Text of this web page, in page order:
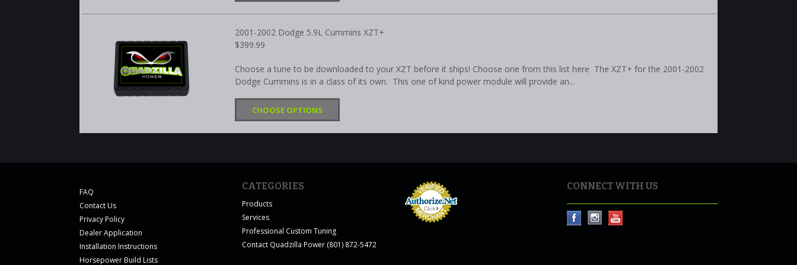
2001-2002 Dodge 5.9L Cummins XZT+
$399.99
Choose a tune to be downloaded to your XZT before it ships! Choose one from this list here The XZT+ for the 2001-2002
Dodge Cummins is in a class of its own. This one of kind power module will provide an...
CHOOSE OPTIONS
FAQ
Contact Us
Privacy Policy
Dealer Application
Installation Instructions
Horsepower Build Lists
CATEGORIES
Products
Services
Professional Custom Tuning
Contact Quadzilla Power (801) 872-5472
CONNECT WITH US